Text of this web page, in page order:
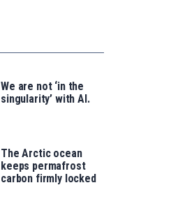
saila
for
We are not ‘in the
singularity’ with AI.
The Arctic ocean
keeps permafrost
carbon firmly locked